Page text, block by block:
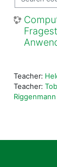
Teacher:
Teacher:
Riggenmann